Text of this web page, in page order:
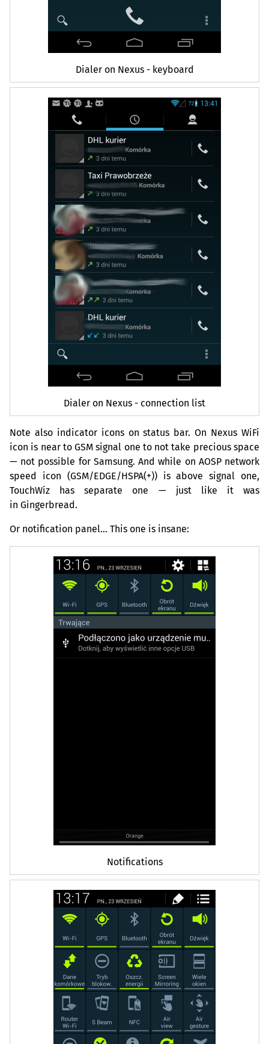
Dialer on Nexus - keyboard
Dialer on Nexus - connection list
Note also indicator icons on status bar. On Nexus WiFi
icon is near toGSM signal one to not take precious space
— not possible for Samsung. And while on AOSPnetwork
speed icon (GSM/EDGE/HSPA(+)) is above signal one,
TouchWiz has separate one — just like it was
in Gingerbread.
Or notification panel… This one is insane:
Notifications